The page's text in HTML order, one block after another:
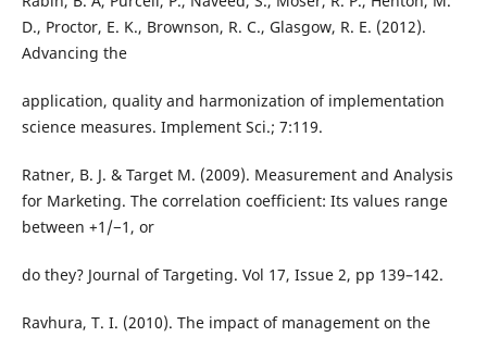
D., Proctor, E. K., Brownson, R. C., Glasgow, R. E. (2012).
Advancing the
application, quality and harmonization of implementation
science measures. Implement Sci.; 7:119.
Ratner, B. J. & Target M. (2009). Measurement and Analysis
for Marketing. The correlation coefficient: Its values range
between +1/−1, or
do they? Journal of Targeting. Vol 17, Issue 2, pp 139–142.
Ravhura, T. I. (2010). The impact of management on the